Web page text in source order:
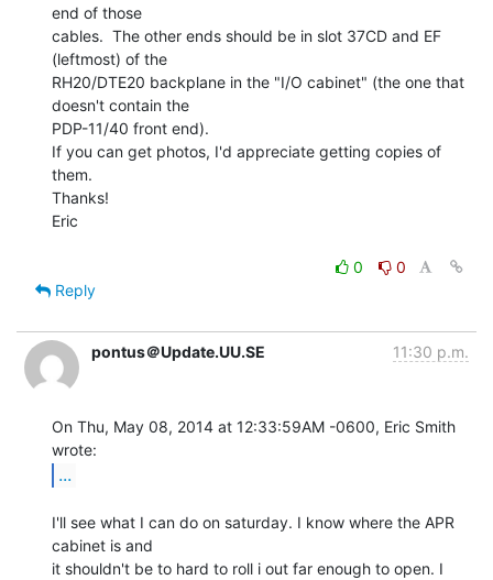
end of those
cables.  The other ends should be in slot 37CD and EF
(leftmost) of the
RH20/DTE20 backplane in the "I/O cabinet" (the one that
doesn't contain the
PDP-11/40 front end).
If you can get photos, I'd appreciate getting copies of
them.
Thanks!
Eric
0
0
Reply
pontus＠Update.UU.SE 11:30 p.m.
On Thu, May 08, 2014 at 12:33:59AM -0600, Eric Smith
...
I'll see what I can do on saturday. I know where the APR
cabinet is and
it shouldn't be to hard to roll i out far enough to open. I